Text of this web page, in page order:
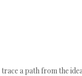
a path from the